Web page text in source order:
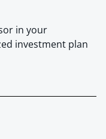
in your
investment plan